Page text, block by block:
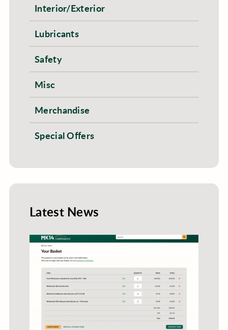
Interior/Exterior
Lubricants
Safety
Misc
Merchandise
Special Offers
Latest News